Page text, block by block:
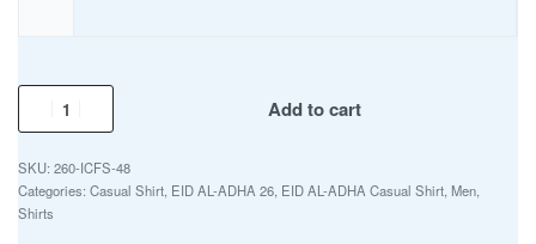
Add to cart
260-ICFS-48
Categories: Casual Shirt EID AL-ADHA 26 EID AL-ADHA Casual Shirt Men
Shirts